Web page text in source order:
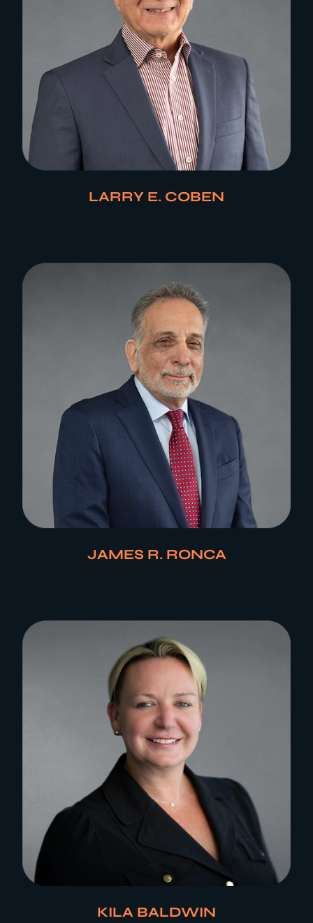
LARRY E. COBEN
JAMES R. RONCA
KILA BALDWIN